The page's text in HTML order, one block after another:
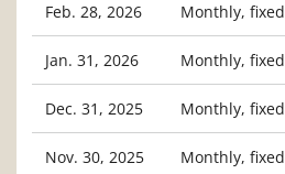
Feb. 28, 2026 Monthly, fixed
Jan. 31, 2026 Monthly, fixed
Dec. 31, 2025 Monthly, fixed
Nov. 30, 2025 Monthly, fixed